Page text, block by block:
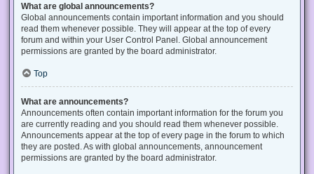
What are global announcements?
Global announcements contain important information and you should
read them whenever possible. They will appear at the top of every
forum and within your User Control Panel. Global announcement
permissions are granted by the board administrator.
Top
What are announcements?
Announcements often contain important information for the forum you
are currently reading and you should read them whenever possible.
Announcements appear at the top of every page in the forum to which
they are posted. As with global announcements, announcement
permissions are granted by the board administrator.